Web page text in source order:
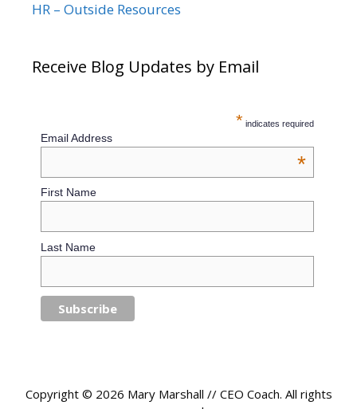
HR – Outside Resources
Receive Blog Updates by Email
* indicates required
Email Address
*
First Name
Last Name
Copyright © 2026 Mary Marshall // CEO Coach. All rights